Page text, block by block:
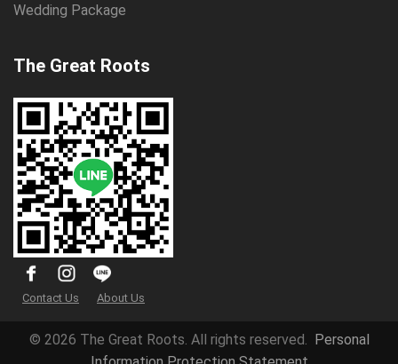
Wedding Package
The Great Roots
Contact Us About Us
© 2026 The Great Roots. All rights reserved. Personal